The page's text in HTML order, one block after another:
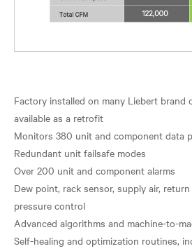
Factory installed on many Liebert brand
available as a retrofit
Monitors 380 unit and component data
Redundant unit failsafe modes
Over 200 unit and component alarms
Dew point, rack sensor, supply air,
pressure control
Advanced algorithms and machine-to-
Self-healing and optimization routines,